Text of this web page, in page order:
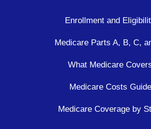
Enrollment and
Medicare Parts A, B, C,
What Medicare
Medicare Costs Guide
Medicare Coverage by